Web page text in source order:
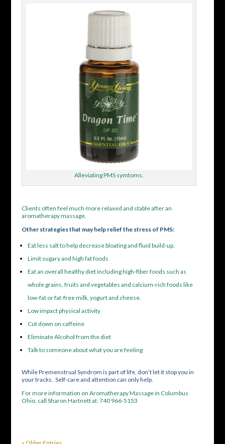
Alleviating PMS symtoms.
Clients often feel much more relaxed and stable after an
aromatherapy massage.
Other strategies that may help relief the stress of PMS:
Eat less salt to help decrease bloating and fluid build-up.
Limit sugary and high fat foods
Eat an overall healthy diet including high-fiber foods such as
whole grains, fruits and vegetables and calcium-rich foods like
low-fat or fat-free milk, yogurt and cheese.
Low impact physical activity
Cut down on caffeine
Eliminate Alcohol from the diet
Talk to someone about what you are feeling
While Premenstrual Syndrom is part of life, don’t let it stop you in
your tracks. Self-care and attention can only help.
For more information on Aromatherapy Massage in Columbus
Ohio, call Sharon Hartnett at: 740 966-5153